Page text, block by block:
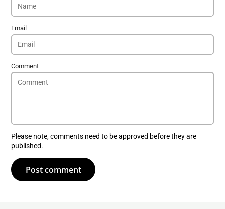
Email
Comment
Please note, comments need to be approved before they are
published.
Post comment